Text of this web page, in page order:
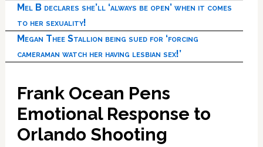
Mel B declares she’ll ‘always be open’ when it comes
to her sexuality!
Megan Thee Stallion being sued for ‘forcing
cameraman watch her having lesbian sex!’
Frank Ocean Pens
Emotional Response to
Orlando Shooting